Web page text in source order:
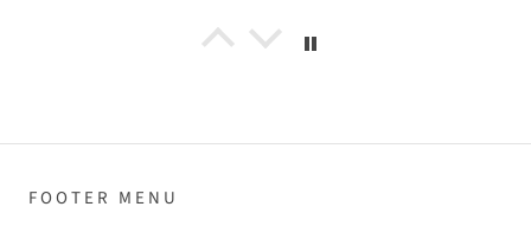
Anabel R
FOOTER MENU